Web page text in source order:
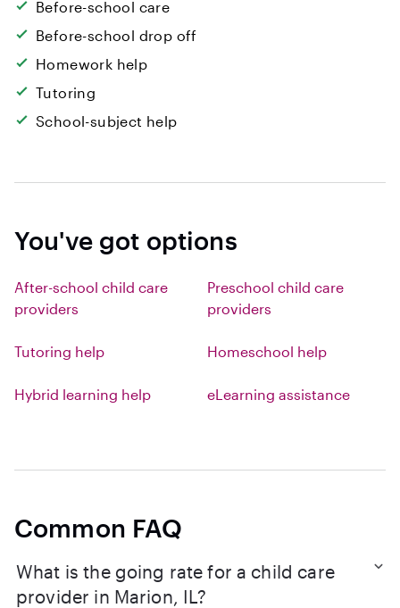
Before-school care
Before-school drop off
Homework help
Tutoring
School-subject help
You've got options
After-school child care
providers
Preschool child care
providers
Tutoring help Homeschool help
Hybrid learning help eLearning assistance
Common FAQ
What is the going rate for a child care
provider in Marion, IL?